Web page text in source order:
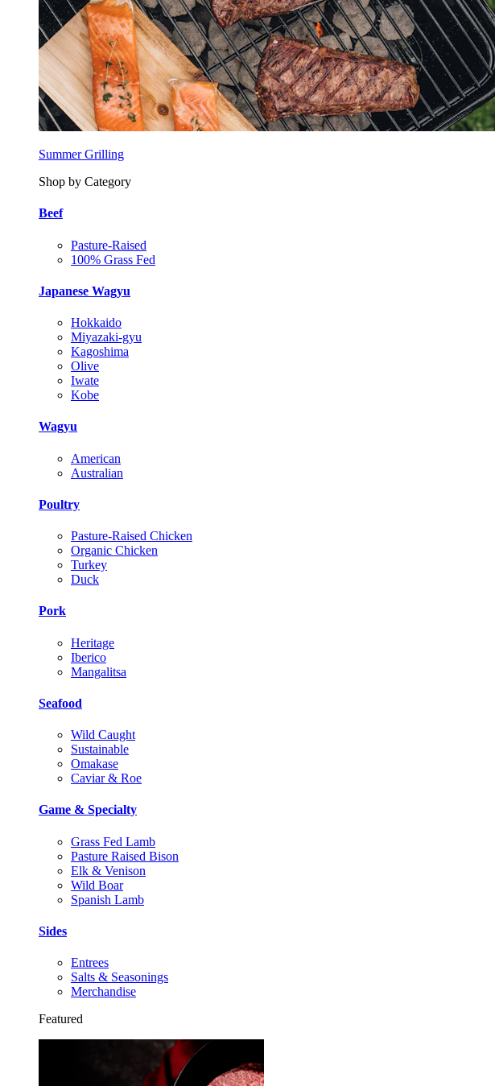
Summer Grilling
Shop by Category
Beef
Pasture-Raised
100% Grass Fed
Japanese Wagyu
Hokkaido
Miyazaki-gyu
Kagoshima
Olive
Iwate
Kobe
Wagyu
American
Australian
Poultry
Pasture-Raised Chicken
Organic Chicken
Turkey
Duck
Pork
Heritage
Iberico
Mangalitsa
Seafood
Wild Caught
Sustainable
Omakase
Caviar & Roe
Game & Specialty
Grass Fed Lamb
Pasture Raised Bison
Elk & Venison
Wild Boar
Spanish Lamb
Sides
Entrees
Salts & Seasonings
Merchandise
Featured